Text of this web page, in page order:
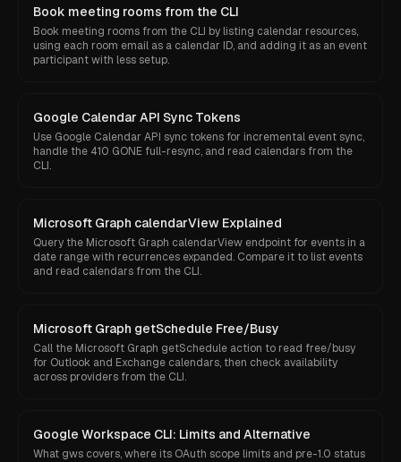
Book meeting rooms from the CLI
Book meeting rooms from the CLI by listing calendar resources,
using each room email as a calendar ID, and adding it as an event
participant with less setup.
Google Calendar API Sync Tokens
Use Google Calendar API sync tokens for incremental event sync,
handle the 410 GONE full-resync, and read calendars from the
CLI.
Microsoft Graph calendarView Explained
Query the Microsoft Graph calendarView endpoint for events in a
date range with recurrences expanded. Compare it to list events
and read calendars from the CLI.
Microsoft Graph getSchedule Free/Busy
Call the Microsoft Graph getSchedule action to read free/busy
for Outlook and Exchange calendars, then check availability
across providers from the CLI.
Google Workspace CLI: Limits and Alternative
What gws covers, where its OAuth scope limits and pre-1.0 status